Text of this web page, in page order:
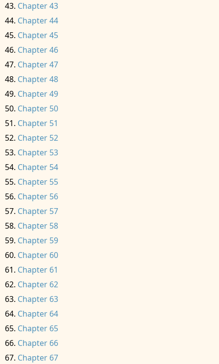
Chapter 43
Chapter 44
Chapter 45
Chapter 46
Chapter 47
Chapter 48
Chapter 49
Chapter 50
Chapter 51
Chapter 52
Chapter 53
Chapter 54
Chapter 55
Chapter 56
Chapter 57
Chapter 58
Chapter 59
Chapter 60
Chapter 61
Chapter 62
Chapter 63
Chapter 64
Chapter 65
Chapter 66
Chapter 67